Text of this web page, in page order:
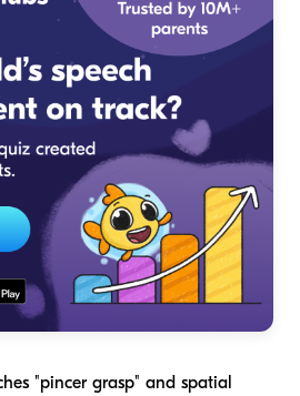
"pincer grasp" and spatial